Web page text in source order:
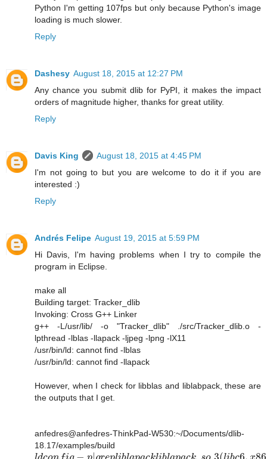
Python I'm getting 107fps but only because Python's image
loading is much slower.
Reply
Dashesy August 18, 2015 at 12:27 PM
Any chance you submit dlib for PyPI, it makes the impact
orders of magnitude higher, thanks for great utility.
Reply
Davis King
August 18, 2015 at 4:45 PM
I'm not going to but you are welcome to do it if you are
interested :)
Reply
Andrés Felipe August 19, 2015 at 5:59 PM
Hi Davis, I'm having problems when I try to compile the
program in Eclipse.
make all
Building target: Tracker_dlib
Invoking: Cross G++ Linker
g++ -L/usr/lib/ -o "Tracker_dlib" ./src/Tracker_dlib.o -
lpthread -lblas -llapack -ljpeg -lpng -lX11
/usr/bin/ld: cannot find -lblas
/usr/bin/ld: cannot find -llapack
However, when I check for libblas and liblabpack, these are
the outputs that I get.
anfedres@anfedres-ThinkPad-W530:~/Documents/dlib-
18.17/examples/build